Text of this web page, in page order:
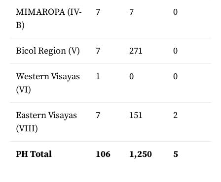
MIMAROPA (IV-
B)
7 7 0
Bicol Region (V) 7 271 0
Western Visayas
(VI)
1 0 0
Eastern Visayas
(VIII)
7 151 2
PH Total 106 1,250 5